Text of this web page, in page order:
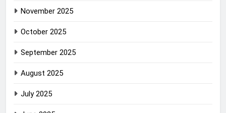
November 2025
October 2025
September 2025
August 2025
July 2025